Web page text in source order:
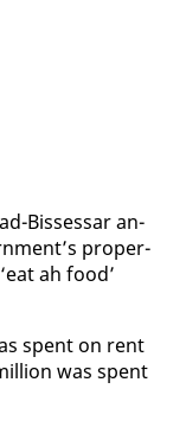
Bisses­sar an­
prop­er­
ah food’
spent on rent
was spent